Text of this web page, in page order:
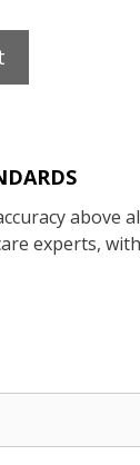
above
experts,